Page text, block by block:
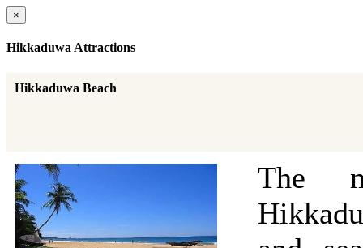
×
Hikkaduwa Attractions
Hikkaduwa Beach
The